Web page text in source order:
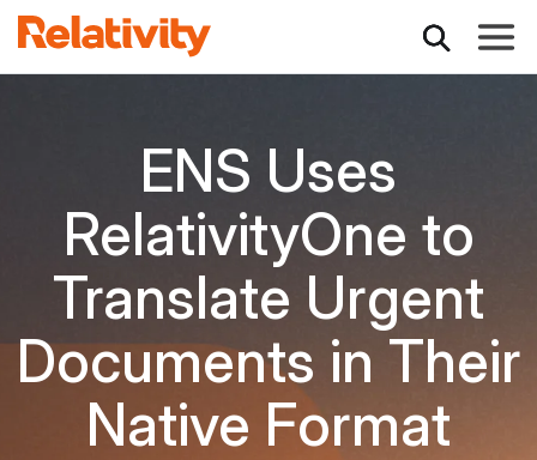
ENS Uses
RelativityOne to
Translate Urgent
Documents in Their
Native Format